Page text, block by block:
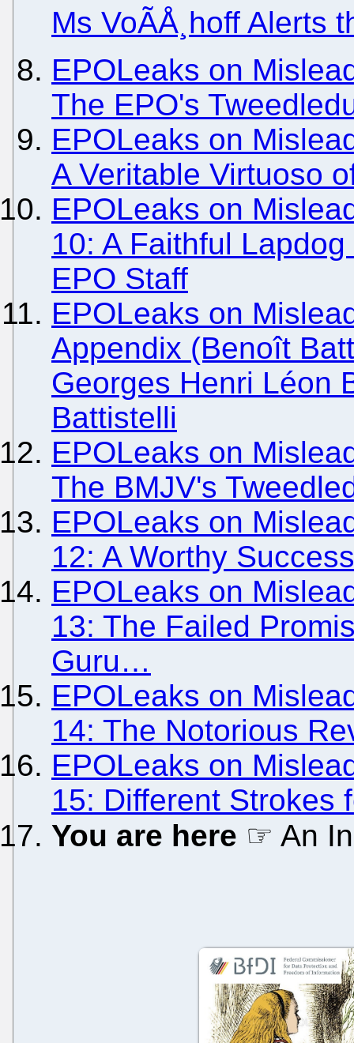
Ms VoÃÅ¸hoff
EPOLeaks on
The EPO's
EPOLeaks on
A Veritable Virtuoso
EPOLeaks on
10: A Faithful
EPO Staff
EPOLeaks on
Appendix (Benoît
Georges Henri Léon
Battistelli
EPOLeaks on
The BMJV's
EPOLeaks on
12: A Worthy
EPOLeaks on
13: The Failed
Guru…
EPOLeaks on
14: The Notorious
EPOLeaks on
15: Different Strokes
You are here ☞ An